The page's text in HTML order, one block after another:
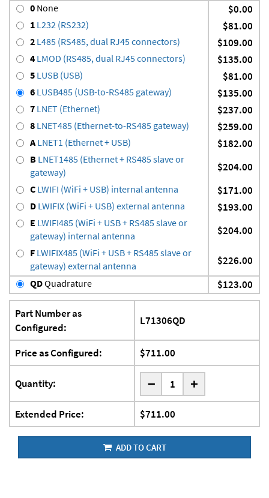
0 None $0.00
1 L232 (RS232) $81.00
2 L485 (RS485, dual RJ45 connectors) $109.00
4 LMOD (RS485, dual RJ45 connectors) $135.00
5 LUSB (USB) $81.00
6 LUSB485 (USB-to-RS485 gateway) $135.00
7 LNET (Ethernet) $237.00
8 LNET485 (Ethernet-to-RS485 gateway) $259.00
A LNET1 (Ethernet + USB) $182.00
B LNET1485 (Ethernet + RS485 slave or
gateway)
$204.00
C LWIFI (WiFi + USB) internal antenna $171.00
D LWIFIX (WiFi + USB) external antenna $193.00
E LWIFI485 (WiFi + USB + RS485 slave or
gateway) internal antenna
$204.00
F LWIFIX485 (WiFi + USB + RS485 slave or
gateway) external antenna
$226.00
QDQuadrature $123.00
Part Number as
Configured:
L71306QD
Price as Configured: $711.00
Quantity: - +
Extended Price: $711.00
ADD TO CART